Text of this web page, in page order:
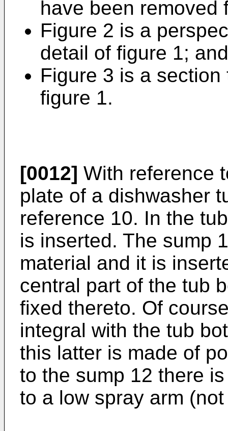
have been removed
Figure 2 is a
detail of figure 1; and
Figure 3 is a
figure 1.
[0012] With reference
plate of a dishwasher
reference 10. In the
is inserted. The sump
material and it is
central part of the tub
fixed thereto. Of
integral with the tub
this latter is made of
to the sump 12 there
to a low spray arm